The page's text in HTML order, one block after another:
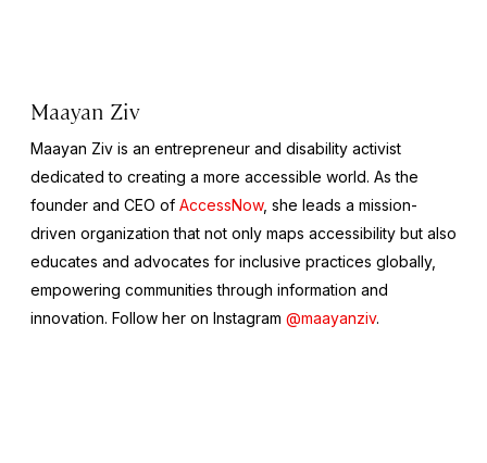
Maayan Ziv
Maayan Ziv is an entrepreneur and disability activist
dedicated to creating a more accessible world. As the
founder and CEO of AccessNow, she leads a mission-
driven organization that not only maps accessibility but also
educates and advocates for inclusive practices globally,
empowering communities through information and
innovation. Follow her on Instagram @maayanziv.